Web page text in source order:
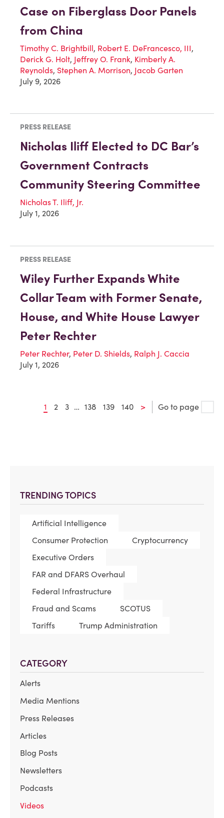
TRENDING TOPICS
Artificial Intelligence
Consumer Protection
Cryptocurrency
Executive Orders
FAR and DFARS Overhaul
Federal Infrastructure
Fraud and Scams
SCOTUS
Tariffs
Trump Administration
CATEGORY
Alerts
Media Mentions
Press Releases
Articles
Blog Posts
Newsletters
Podcasts
Videos
Case on Fiberglass Door Panels
from China
Timothy C. Brightbill, Robert E. DeFrancesco, III,
Derick G. Holt, Jeffrey O. Frank, Kimberly A.
Reynolds, Stephen A. Morrison, Jacob Garten
July 9, 2026
PRESS RELEASE
Nicholas Iliff Elected to DC Bar’s
Government Contracts
Community Steering Committee
Nicholas T. Iliff, Jr.
July 1, 2026
PRESS RELEASE
Wiley Further Expands White
Collar Team with Former Senate,
House, and White House Lawyer
Peter Rechter
Peter Rechter, Peter D. Shields, Ralph J. Caccia
July 1, 2026
1 2 3 … 138 139 140 > Go to page